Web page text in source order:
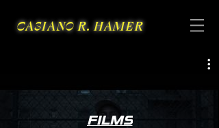
CASIANO R. HAMER
FILMS